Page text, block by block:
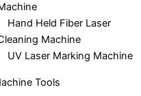
Hand Held Fiber Laser
Machine
UV Laser Marking Machine
Tools